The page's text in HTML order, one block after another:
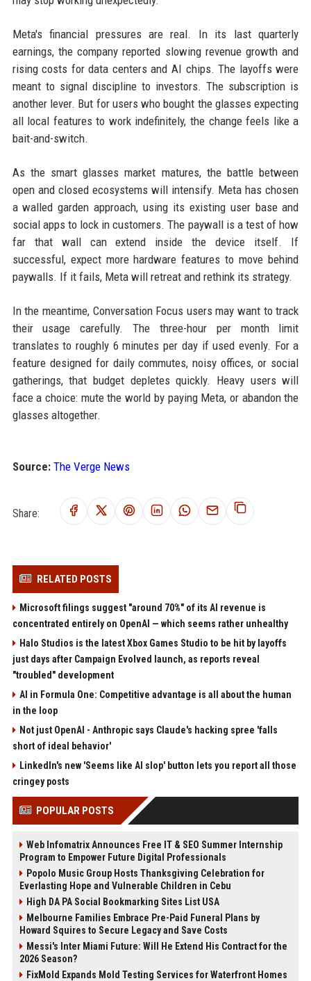
Meta's financial pressures are real. In its last quarterly
earnings, the company reported slowing revenue growth and
rising costs for data centers and AI chips. The layoffs were
meant to signal discipline to investors. The subscription is
another lever. But for users who bought the glasses expecting
all local features to work indefinitely, the change feels like a
bait-and-switch.
As the smart glasses market matures, the battle between
open and closed ecosystems will intensify. Meta has chosen
a walled garden approach, using its existing user base and
social apps to lock in customers. The paywall is a test of how
far that wall can extend inside the device itself. If
successful, expect more hardware features to move behind
paywalls. If it fails, Meta will retreat and rethink its strategy.
In the meantime, Conversation Focus users may want to track
their usage carefully. The three-hour per month limit
translates to roughly 6 minutes per day if used evenly. For a
feature designed for daily commutes, noisy offices, or social
gatherings, that budget depletes quickly. Heavy users will
face a choice: mute the world by paying Meta, or abandon the
glasses altogether.
Source: The Verge News
Share:
RELATED POSTS
Microsoft filings suggest "around 70%" of its AI revenue is
concentrated entirely on OpenAI — which seems rather unhealthy
Halo Studios is the latest Xbox Games Studio to be hit by layoffs
just days after Campaign Evolved launch, as reports reveal
"troubled" development
AI in Formula One: Competitive advantage is all about the human
in the loop
Not just OpenAI - Anthropic says Claude's hacking spree 'falls
short of ideal behavior'
LinkedIn's new 'Seems like AI slop' button lets you report all those
cringey posts
POPULAR POSTS
Web Infomatrix Announces Free IT & SEO Summer Internship
Program to Empower Future Digital Professionals
Popolo Music Group Hosts Thanksgiving Celebration for
Everlasting Hope and Vulnerable Children in Cebu
High DA PA Social Bookmarking Sites List USA
Melbourne Families Embrace Pre-Paid Funeral Plans by
Howard Squires to Secure Legacy and Save Costs
Messi's Inter Miami Future: Will He Extend His Contract for the
2026 Season?
FixMold Expands Mold Testing Services for Waterfront Homes